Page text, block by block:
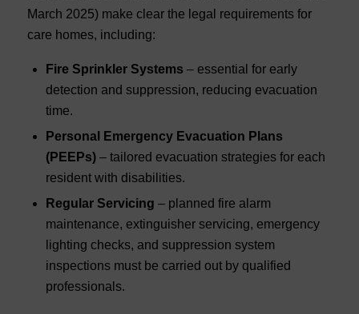
March 2025) make clear the legal requirements for
care homes, including:
Fire Sprinkler Systems – essential for early
detection and suppression, reducing evacuation
time.
Personal Emergency Evacuation Plans
(PEEPs)– tailored evacuation strategies for each
resident with disabilities.
Regular Servicing – planned fire alarm
maintenance, extinguisher servicing, emergency
lighting checks, and suppression system
inspections must be carried out by qualified
professionals.